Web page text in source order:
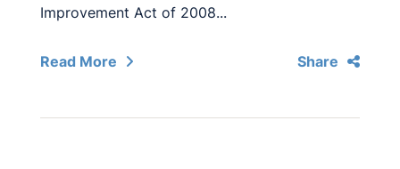
Improvement Act of 2008...
Read More Share